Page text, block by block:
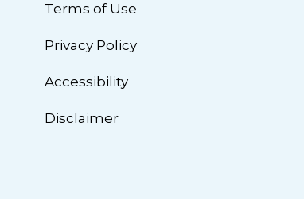
Terms of Use
Privacy Policy
Accessibility
Disclaimer